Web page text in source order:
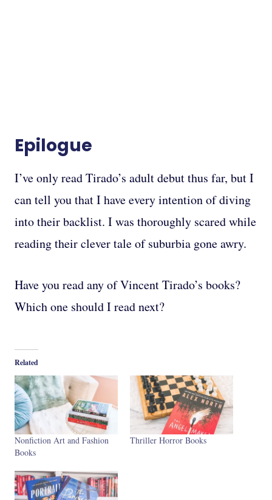
Epilogue
I’ve only read Tirado’s adult debut thus far, but I
can tell you that I have every intention of diving
into their backlist. I was thoroughly scared while
reading their clever tale of suburbia gone awry.
Have you read any of Vincent Tirado’s books?
Which one should I read next?
Related
Nonfiction Art and Fashion
Books
Thriller Horror Books